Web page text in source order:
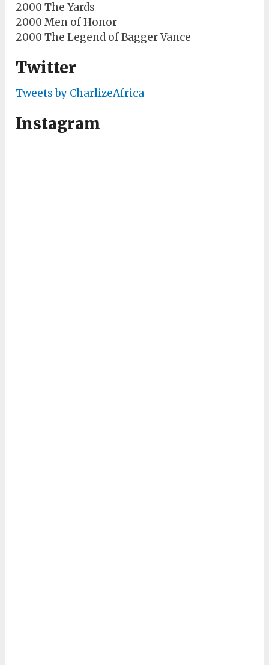
2000 The Yards
2000 Men of Honor
2000 The Legend of Bagger Vance
Twitter
Tweets by CharlizeAfrica
Instagram